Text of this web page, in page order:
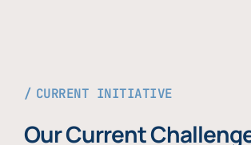
CURRENT INITIATIVE
Our Current